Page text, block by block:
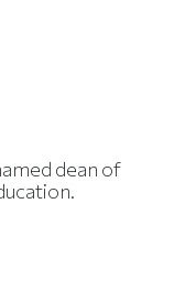
dean of